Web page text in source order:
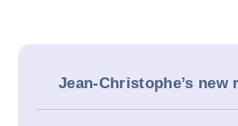
Jean-Christophe’s new